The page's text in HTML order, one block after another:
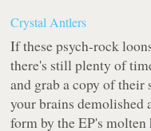
Crystal Antlers
If these psych-rock
there's still plenty of
and grab a copy of
your brains demolished
form by the EP's